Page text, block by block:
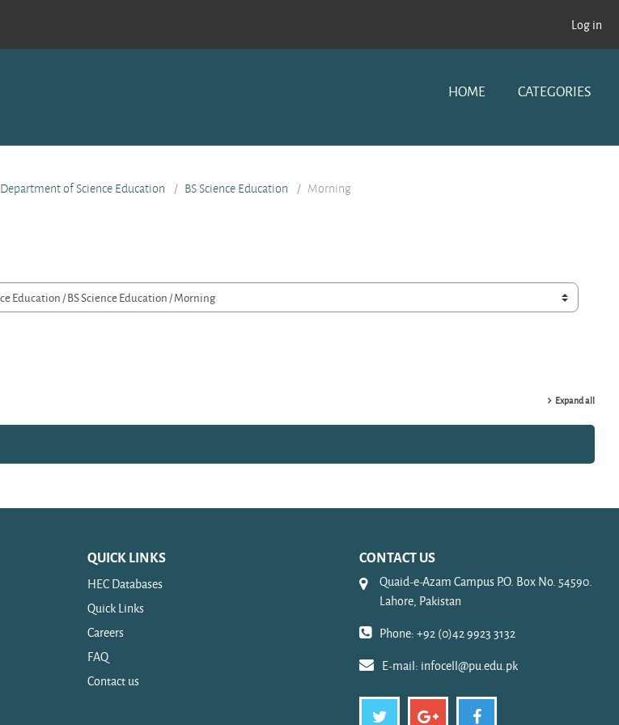
Log in
HOME CATEGORIES
Department of Science Education BS Science Education Morning
Expand all
QUICK LINKS
HEC Databases
Quick Links
Careers
FAQ
Contact us
CONTACT US
Quaid-e-Azam Campus P.O. Box No. 54590.
Lahore, Pakistan
Phone: +92 (0)42 9923 3132
E-mail: infocell@pu.edu.pk